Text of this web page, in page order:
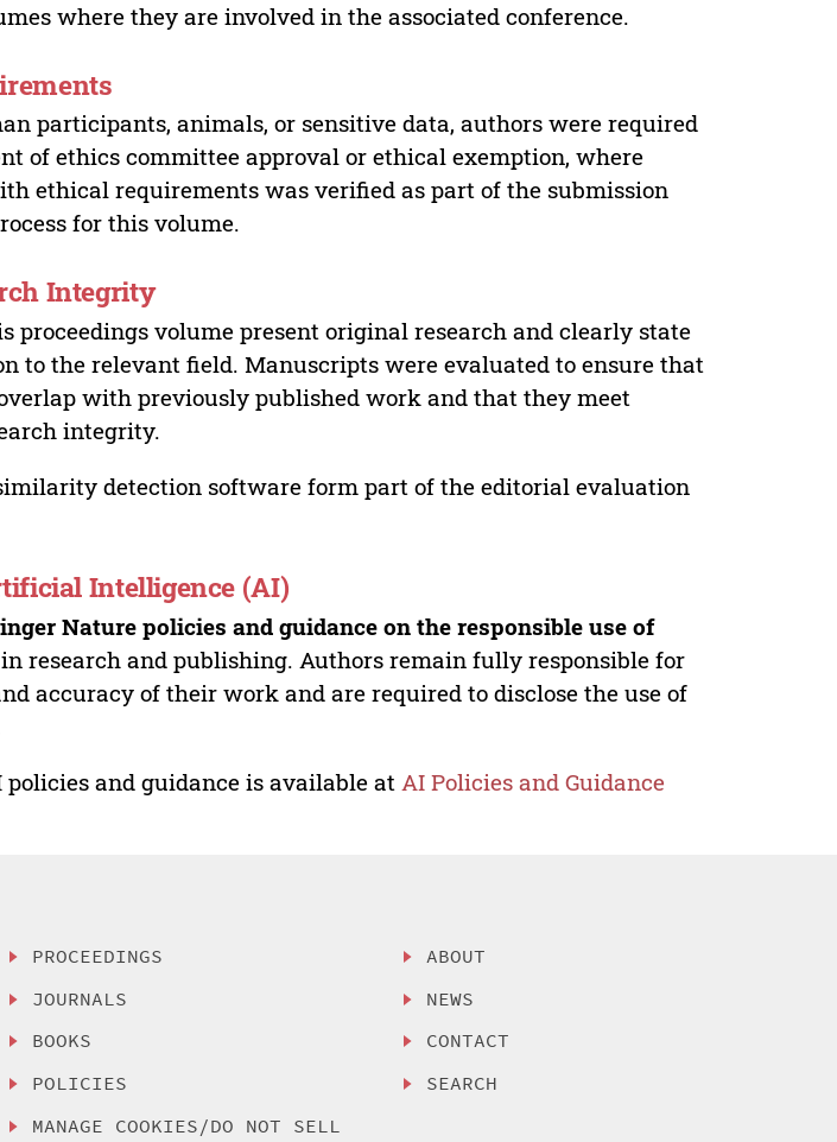
where they are involved in the associated conference.
participants, animals, or sensitive data, authors were required
of ethics committee approval or ethical exemption, where
ethical requirements was verified as part of the submission
for this volume.
Integrity
proceedings volume present original research and clearly state
to the relevant field. Manuscripts were evaluated to ensure that
with previously published work and that they meet
integrity.
detection software form part of the editorial evaluation
Intelligence (AI)
Nature policies and guidance on the responsible use of
in research and publishing. Authors remain fully responsible for
accuracy of their work and are required to disclose the use of
and guidance is available at AI Policies and Guidance
PROCEEDINGS
JOURNALS
BOOKS
POLICIES
MANAGE COOKIES/DO NOT SELL
ABOUT
NEWS
CONTACT
SEARCH